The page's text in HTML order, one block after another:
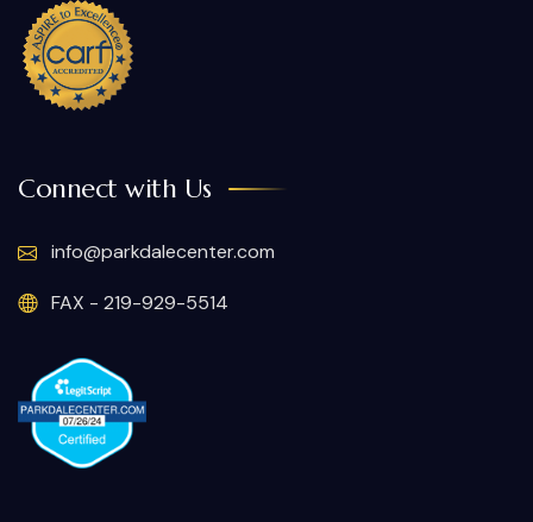
Connect with Us
info@parkdalecenter.com
FAX - 219-929-5514